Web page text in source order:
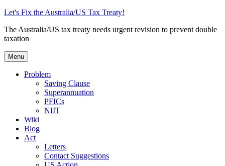
Skip
content
Let's Fix the Australia/US Tax Treaty!
The Australia/US tax treaty needs urgent revision to prevent double
taxation
Menu
Problem
Saving Clause
Superannuation
PFICs
NIIT
Wiki
Blog
Act
Letters
Contact Suggestions